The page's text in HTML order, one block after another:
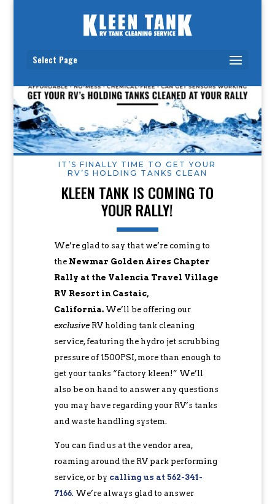
Select Page
IT’S FINALLY TIME TO GET YOUR
RV’S HOLDING TANKS CLEAN
KLEEN TANK IS COMING TO
YOUR RALLY!
We’re glad to say that we’re coming to
the Newmar Golden Aires Chapter
Rally at the Valencia Travel Village
RV Resort in Castaic,
California.We’ll be offering our
exclusiveRV holding tank cleaning
service, featuring the hydro jet scrubbing
pressure of 1500PSI, more than enough to
get your tanks “factory kleen!” We’ll
also be on hand to answer any questions
you may have regarding your RV’s tanks
and waste handling system.
You can find us at the vendor area,
roaming around the RV park performing
service, or by calling us at 562-341-
7166. We’re always glad to answer